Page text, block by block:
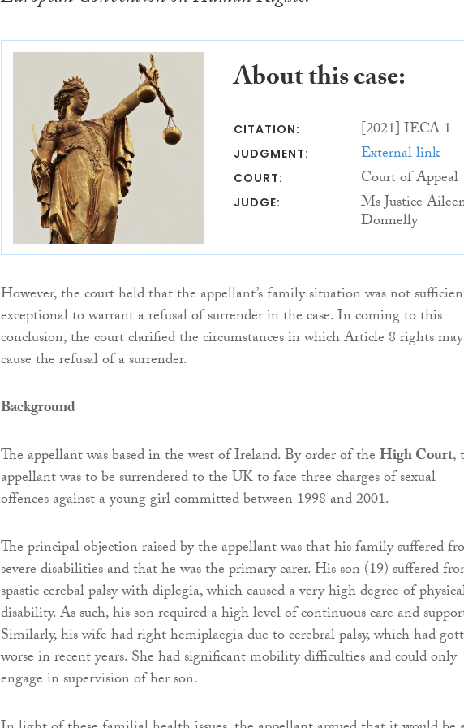
About this case:
CITATION: [2021] IECA 1
JUDGMENT: External link
COURT: Court of Appeal
JUDGE: Ms Justice
Donnelly
However, the court held that the appellant’s family situation was not
exceptional to warrant a refusal of surrender in the case. In coming to this
conclusion, the court clarified the circumstances in which Article 8 rights may
cause the refusal of a surrender.
Background
The appellant was based in the west of Ireland. By order of theHigh Court,
appellant was to be surrendered to the UK to face three charges of sexual
offences against a young girl committed between 1998 and 2001.
The principal objection raised by the appellant was that his family suffered
severe disabilities and that he was the primary carer. His son (19) suffered
spastic cerebal palsy with diplegia, which caused a very high degree of
disability. As such, his son required a high level of continuous care and
Similarly, his wife had right hemiplaegia due to cerebral palsy, which had
worse in recent years. She had significant mobility difficulties and could only
engage in supervision of her son.